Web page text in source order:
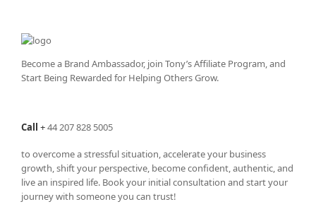
Become a Brand Ambassador, join Tony’sAffiliate Program, and
Start Being Rewarded for Helping Others Grow.
Call +44 207 828 5005
to overcome a stressful situation, accelerate your business
growth, shift your perspective, become confident, authentic, and
live an inspired life. Book your initial consultation and start your
journey with someone you can trust!